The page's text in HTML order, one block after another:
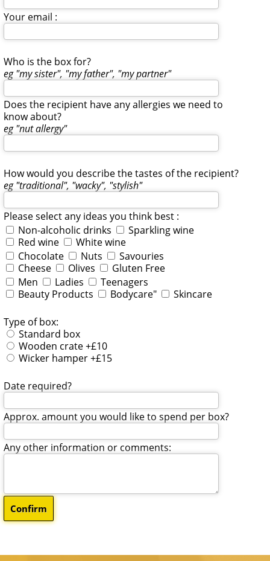
Your email :
Who is the box for?
eg "my sister", "my father", "my partner"
Does the recipient have any allergies we need to
know about?
eg "nut allergy"
How would you describe the tastes of the recipient?
eg "traditional", "wacky", "stylish"
Please select any ideas you think best :
Non-alcoholic drinks
Sparkling wine
Red wine
White wine
Chocolate
Nuts
Savouries
Cheese
Olives
Gluten Free
Men
Ladies
Teenagers
Beauty Products
Bodycare" Skincare
Type of box:
Standard box
Wooden crate +£10
Wicker hamper +£15
Date required?
Approx. amount you would like to spend per box?
Any other information or comments: